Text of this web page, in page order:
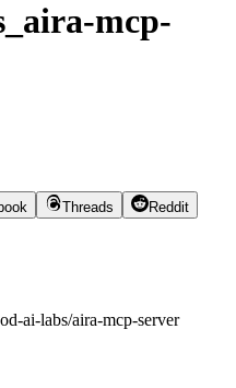
mcp-
Threads
Reddit
ai-labs/aira-mcp-server